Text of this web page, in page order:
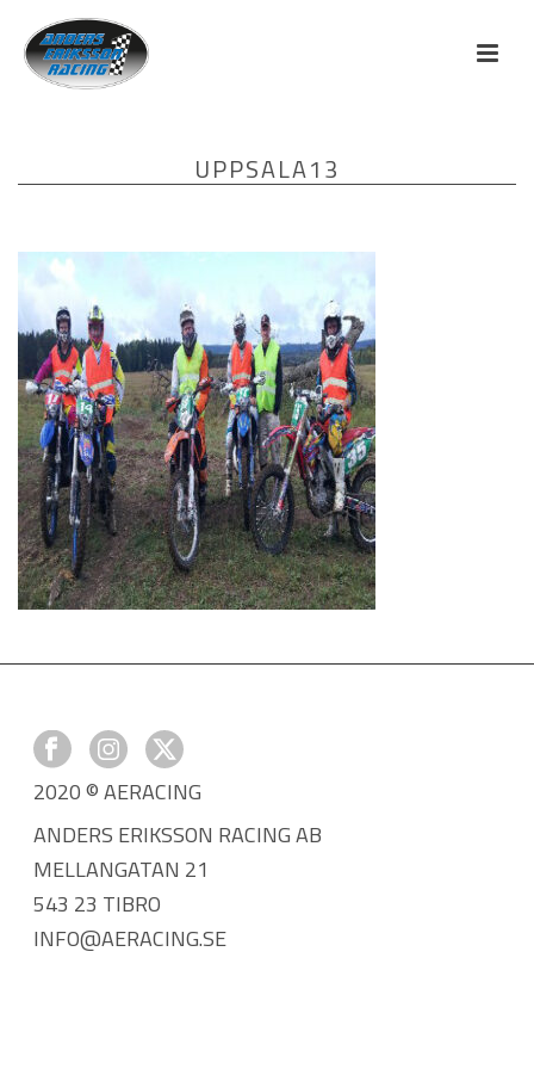
UPPSALA13
2020 © AERACING
ANDERS ERIKSSON RACING AB
MELLANGATAN 21
543 23 TIBRO
INFO@AERACING.SE